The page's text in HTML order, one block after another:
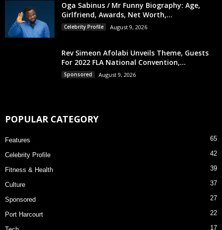
Oga Sabinus / Mr Funny Biography: Age,
Girlfriend, Awards, Net Worth,...
Celebrity Profile August 9, 2026
Rev Simeon Afolabi Unveils Theme, Guests
For 2022 FLA National Convention,...
Sponsored August 9, 2026
POPULAR CATEGORY
Features 65
Celebrity Profile 42
Fitness & Health 39
Culture 37
Sponsored 27
Port Harcourt 22
17